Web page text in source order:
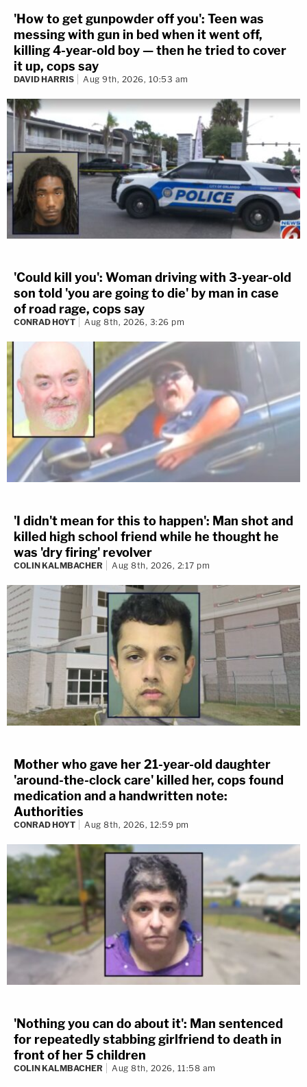
'How to get gunpowder off you': Teen was
messing with gun in bed when it went off,
killing 4-year-old boy — then he tried to cover
it up, cops say
DAVID HARRIS Aug 9th, 2026, 10:53 am
'Could kill you': Woman driving with 3-year-old
son told 'you are going to die' by man in case
of road rage, cops say
CONRAD HOYT Aug 8th, 2026, 3:26 pm
'I didn't mean for this to happen': Man shot and
killed high school friend while he thought he
was 'dry firing' revolver
COLIN KALMBACHER Aug 8th, 2026, 2:17 pm
Mother who gave her 21-year-old daughter
'around-the-clock care' killed her, cops found
medication and a handwritten note:
Authorities
CONRAD HOYT Aug 8th, 2026, 12:59 pm
'Nothing you can do about it': Man sentenced
for repeatedly stabbing girlfriend to death in
front of her 5 children
COLIN KALMBACHER Aug 8th, 2026, 11:58 am